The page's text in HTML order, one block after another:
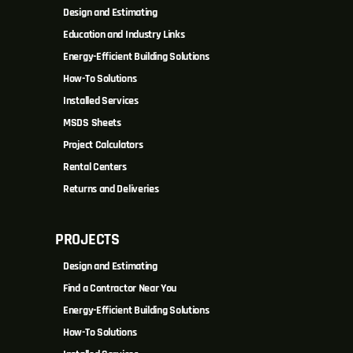
Design and Estimating
Education and Industry Links
Energy-Efficient Building Solutions
How-To Solutions
Installed Services
MSDS Sheets
Project Calculators
Rental Centers
Returns and Deliveries
PROJECTS
Design and Estimating
Find a Contractor Near You
Energy-Efficient Building Solutions
How-To Solutions